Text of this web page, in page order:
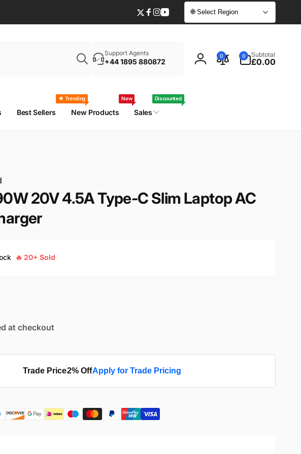
Twitter
Facebook
Instagram
YouTube
🌐 Select Region
your
part
Support Agents
+44 1895 880872
Log
0 0
items
Subtotal
£0.00
Best Sellers
★ Trending
New Products
New
Sales
Discounted
20V 4.5A Type-C Slim Laptop AC
🔥 20+ Sold
at checkout
Trade Price2% OffApply for Trade Pricing